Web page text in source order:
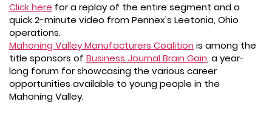
Click here for a replay of the entire segment and a
quick 2-minute video from Pennex’s Leetonia, Ohio
operations.
Mahoning Valley Manufacturers Coalition is among the
title sponsors of Business Journal Brain Gain, a year-
long forum for showcasing the various career
opportunities available to young people in the
Mahoning Valley.